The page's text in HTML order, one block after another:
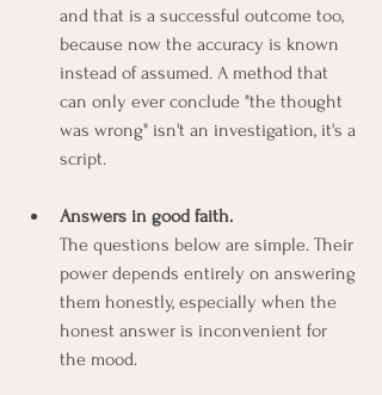
and that is a successful outcome too,
because now the accuracy is known
instead of assumed. A method that
can only ever conclude "the thought
was wrong" isn't an investigation, it's a
script.
Answers in good faith.
The questions below are simple. Their
power depends entirely on answering
them honestly, especially when the
honest answer is inconvenient for
the mood.